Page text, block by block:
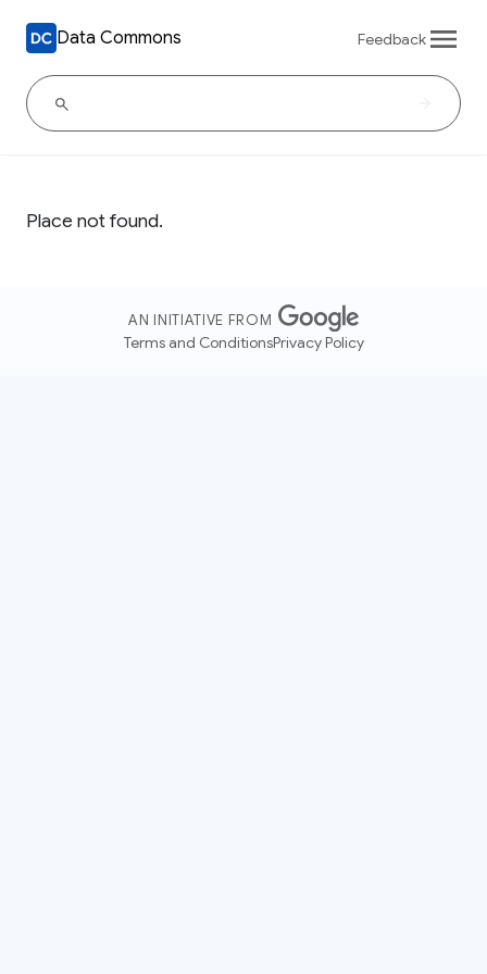
Data Commons Feedback
Place not found.
AN INITIATIVE FROM
Terms and ConditionsPrivacy Policy